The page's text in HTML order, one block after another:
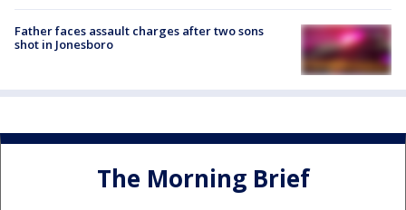
Father faces assault charges after two sons
shot in Jonesboro
The Morning Brief